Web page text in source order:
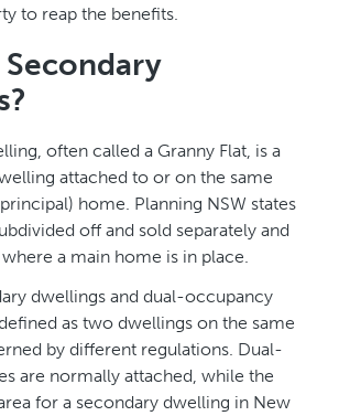
to reap the benefits.
often called a Granny Flat, is a
attached to or on the same
home. Planning NSW states
off and sold separately and
a main home is in place.
dwellings and dual-occupancy
as two dwellings on the same
by different regulations. Dual-
are normally attached, while the
for a secondary dwelling in New